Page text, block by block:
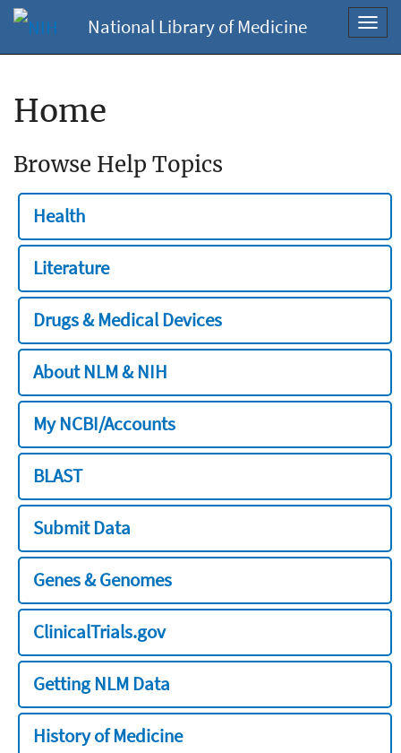
National Library of Medicine
Home
Browse Help Topics
Health
Literature
Drugs & Medical Devices
About NLM & NIH
My NCBI/Accounts
BLAST
Submit Data
Genes & Genomes
ClinicalTrials.gov
Getting NLM Data
History of Medicine